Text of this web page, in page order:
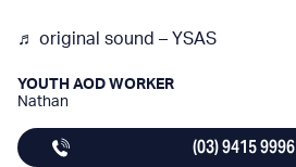
♬ original sound – YSAS
YOUTH AOD WORKER
Nathan
(03) 9415 9996